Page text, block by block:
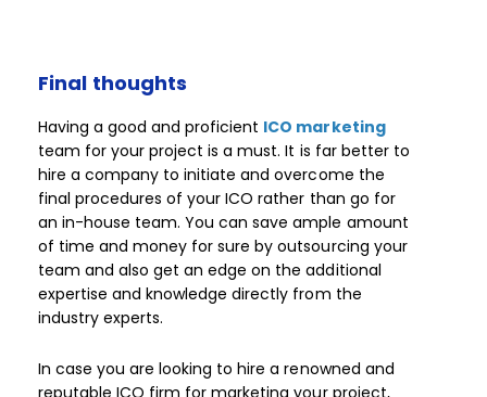
Final thoughts
Having a good and proficient ICO marketing
team for your project is a must. It is far better to
hire a company to initiate and overcome the
final procedures of your ICO rather than go for
an in-house team. You can save ample amount
of time and money for sure by outsourcing your
team and also get an edge on the additional
expertise and knowledge directly from the
industry experts.
In case you are looking to hire a renowned and
reputable ICO firm for marketing your project,